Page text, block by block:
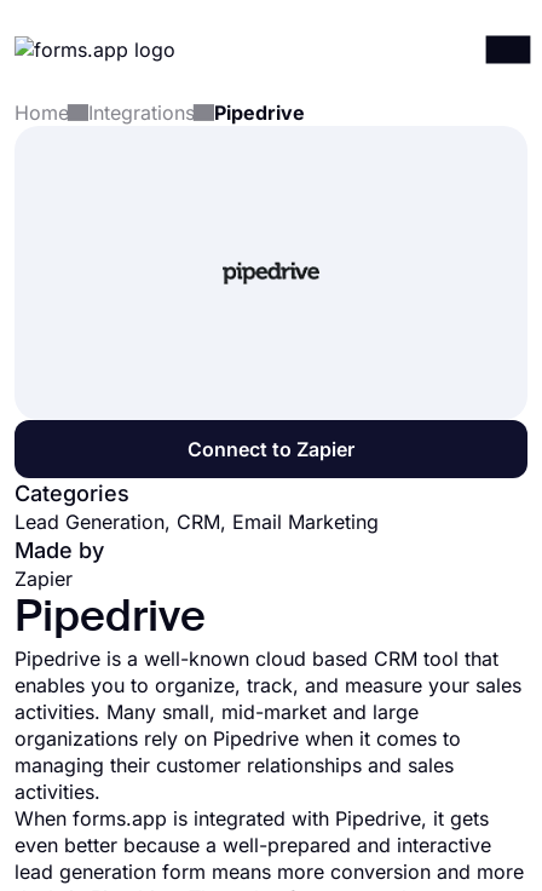
Products
Home Integrations Pipedrive
Connect to Zapier
Categories
Lead Generation, CRM, Email Marketing
Made by
Zapier
Pipedrive
Pipedrive is a well-known cloud based CRM tool that
enables you to organize, track, and measure your sales
activities. Many small, mid-market and large
organizations rely on Pipedrive when it comes to
managing their customer relationships and sales
activities.
When forms.app is integrated with Pipedrive, it gets
even better because a well-prepared and interactive
lead generation form means more conversion and more